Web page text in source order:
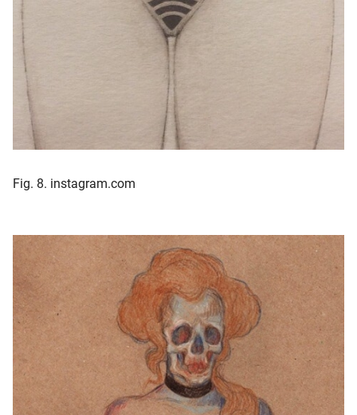
Fig. 8. instagram.com